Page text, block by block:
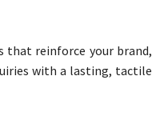
reinforce your brand,
with a lasting, tactile